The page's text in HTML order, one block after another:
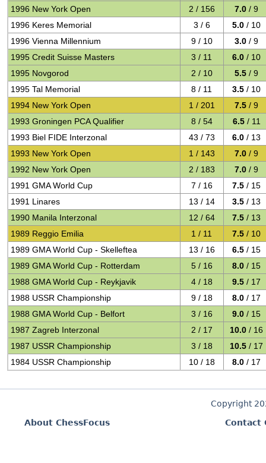
1996 New York Open
2 / 156 7.0 / 9
1996 Keres Memorial
3 / 6 5.0 / 10
1996 Vienna Millennium
9 / 10 3.0 / 9
1995 Credit Suisse Masters
3 / 11 6.0 / 10
1995 Novgorod
2 / 10 5.5 / 9
1995 Tal Memorial
8 / 11 3.5 / 10
1994 New York Open
1 / 201 7.5 / 9
1993 Groningen PCA Qualifier
8 / 54 6.5 / 11
1993 Biel FIDE Interzonal
43 / 73 6.0 / 13
1993 New York Open
1 / 143 7.0 / 9
1992 New York Open
2 / 183 7.0 / 9
1991 GMA World Cup
7 / 16 7.5 / 15
1991 Linares
13 / 14 3.5 / 13
1990 Manila Interzonal
12 / 64 7.5 / 13
1989 Reggio Emilia
1 / 11 7.5 / 10
1989 GMA World Cup - Skelleftea
13 / 16 6.5 / 15
1989 GMA World Cup - Rotterdam
5 / 16 8.0 / 15
1988 GMA World Cup - Reykjavik
4 / 18 9.5 / 17
1988 USSR Championship
9 / 18 8.0 / 17
1988 GMA World Cup - Belfort
3 / 16 9.0 / 15
1987 Zagreb Interzonal
2 / 17 10.0 / 16
1987 USSR Championship
3 / 18 10.5 / 17
1984 USSR Championship
10 / 18 8.0 / 17
Copyright
About ChessFocus
Contact